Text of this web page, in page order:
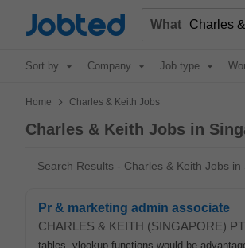
Jobted What
Sort by Company Job type
Home > Charles & Keith Jobs
Charles & Keith Jobs in
Search Results - Charles & Keith Jobs in
Pr & marketing admin associate
CHARLES & KEITH (SINGAPORE)
tables, vlookup functions would be